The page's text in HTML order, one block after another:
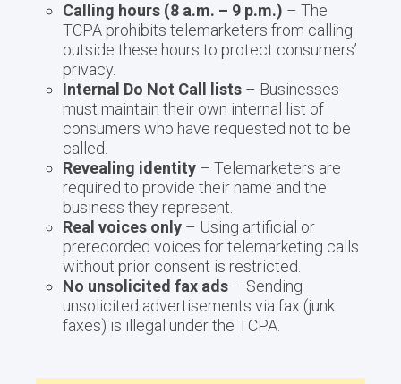
Calling hours (8 a.m. – 9 p.m.) – The
TCPA prohibits telemarketers from calling
outside these hours to protect consumers’
privacy.
Internal Do Not Call lists – Businesses
must maintain their own internal list of
consumers who have requested not to be
called.
Revealing identity – Telemarketers are
required to provide their name and the
business they represent.
Real voices only – Using artificial or
prerecorded voices for telemarketing calls
without prior consent is restricted.
No unsolicited fax ads – Sending
unsolicited advertisements via fax (junk
faxes) is illegal under the TCPA.